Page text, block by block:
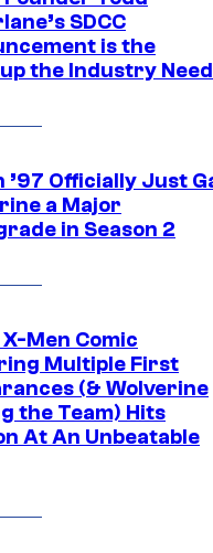
SDCC
is the
the Industry
’97 Officially Just
a Major
in Season 2
Men Comic
Multiple First
(& Wolverine
the Team) Hits
At An Unbeatable